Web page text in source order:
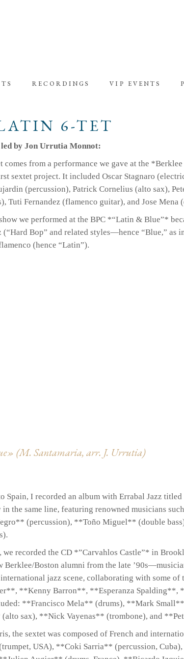
RECORDINGS VIP EVENTS
6-TET
by Jon Urrutia Monnot:
comes from a performance we gave at the
sextet project. It included Oscar Stagnaro
(percussion), Patrick Cornelius (alto sax),
Tuti Fernandez (flamenco guitar), and Jose Mena
we performed at the BPC *“Latin & Blue”*
Bop” and related styles—hence “Blue,” as
(hence “Latin”).
(M. Santamaria, arr. J. Urrutia)
Spain, I recorded an album with Errabal Jazz
in the same line, featuring renowned musicians
(percussion), **Toño Miguel** (double
we recorded the CD *”Carvahlos Castle”* in
Boston alumni from the late
jazz scene, collaborating with some of
**Kenny Barron**, **Esperanza Spalding**,
**Francisco Mela** (drums), **Mark Small**
sax), **Nick Vayenas** (trombone), and
the sextet was composed of French and
USA), **Coki Sarria** (percussion,